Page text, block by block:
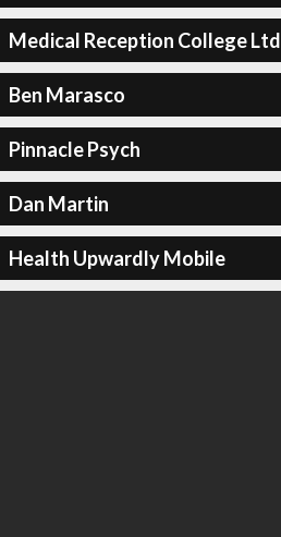
Medical Reception College Ltd
Ben Marasco
Pinnacle Psych
Dan Martin
Health Upwardly Mobile